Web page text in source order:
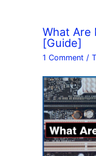
What Are
[Guide]
1 Comment /